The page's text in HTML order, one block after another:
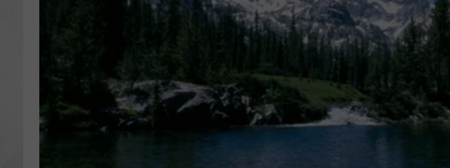
POPCRUSH NIGHTS